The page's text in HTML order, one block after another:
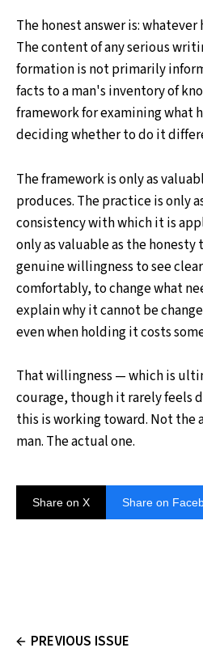
The honest answer is:
The content of any serious
formation is not primarily
facts to a man's inventory of
framework for examining what
deciding whether to do it
The framework is only as
produces. The practice is only
consistency with which it is
only as valuable as the
genuine willingness to see
comfortably, to change what
explain why it cannot be
even when holding it costs
That willingness — which is
courage, though it rarely feels
this is working toward. Not the
man. The actual one.
Share on X Share on
PREVIOUS ISSUE